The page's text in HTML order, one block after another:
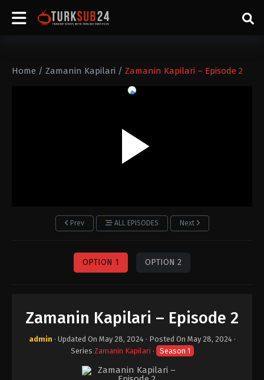
Home / Zamanin Kapilari / Zamanin Kapilari – Episode 2
Prev ALL EPISODES Next
OPTION 1 OPTION 2
Zamanin Kapilari – Episode 2
admin · Updated On May 28, 2024· Posted On May 28, 2024·
Series Zamanin Kapilari · Season 1